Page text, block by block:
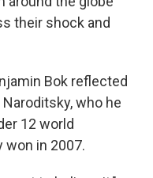
their shock and
Bok reflected
who he
12 world
won in 2007.